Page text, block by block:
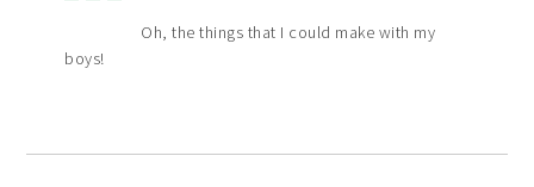
Oh, the things that I could make with my
boys!